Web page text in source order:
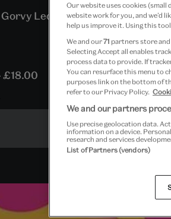
Lecture Theatre
£18.00
Our website uses cookies (small
website work for you, and we’d
help us improve it. Using this
We and our71 partners store and
Selecting Accept all enables
process data to provide. If
You can resurface this menu to
purposes link on the bottom of
refer to our Privacy Policy.
We and our partners
Use precise geolocation data.
information on a device.
research and services
List of Partners (vendors)